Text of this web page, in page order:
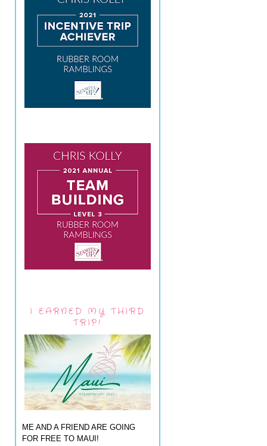
I EARNED MY THIRD
TRIP!
ME AND A FRIEND ARE GOING
FOR FREE TO MAUI!